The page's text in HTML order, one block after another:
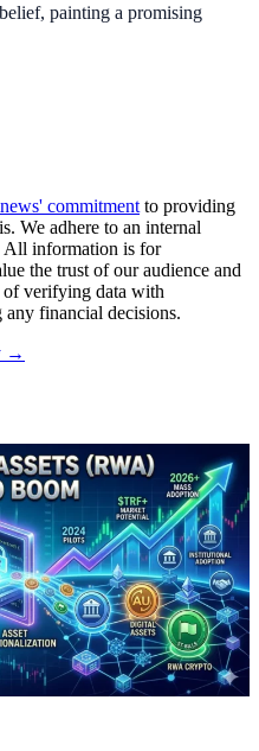
painting a promising
commitment to providing
We adhere to an internal
All information is for
the trust of our audience and
of verifying data with
any financial decisions.
→